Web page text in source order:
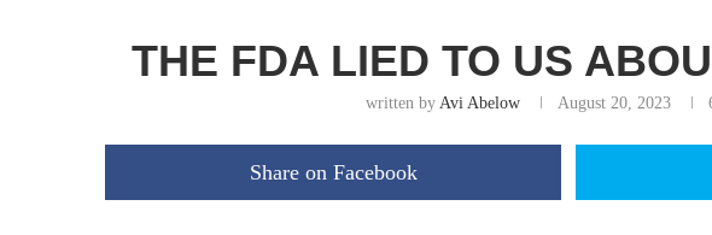
THE FDA LIED TO US
written by Avi Abelow August 20, 2023
Share on Facebook